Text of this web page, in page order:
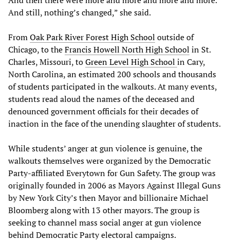
And still, nothing’s changed,” she said.
FromOak Park River Forest High School outside of
Chicago, to theFrancis Howell North High School in St.
Charles, Missouri, toGreen Level High School in Cary,
North Carolina, an estimated 200 schools and thousands
of students participated in the walkouts. At many events,
students read aloud the names of the deceased and
denounced government officials for their decades of
inaction in the face of the unending slaughter of students.
While students’ anger at gun violence is genuine, the
walkouts themselves were organized by the Democratic
Party-affiliated Everytown for Gun Safety. The group was
originally founded in 2006 as Mayors Against Illegal Guns
by New York City’s then Mayor and billionaire Michael
Bloomberg along with 13 other mayors. The group is
seeking to channel mass social anger at gun violence
behind Democratic Party electoral campaigns.